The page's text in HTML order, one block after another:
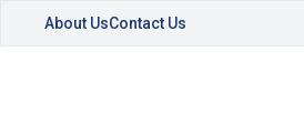
About UsContact Us